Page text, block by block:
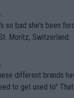
so bad she's been
Moritz, Switzerland.
to" That is the dumbest F-ing